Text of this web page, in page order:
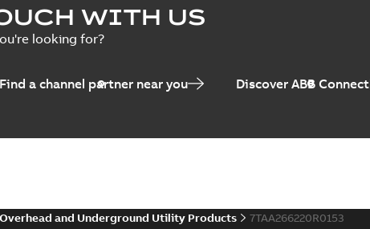
WITH US
looking for?
Find a channel partner near you Discover ABB Connect
Overhead and Underground Utility Products 7TAA266220R0153